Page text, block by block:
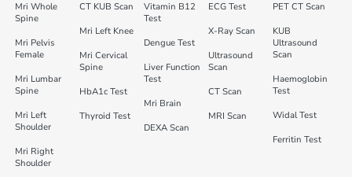
Mri Whole
Spine
Mri Pelvis
Female
Mri Lumbar
Spine
Mri Left
Shoulder
Mri Right
Shoulder
CT KUB Scan
Mri Left Knee
Mri Cervical
Spine
HbA1c Test
Thyroid Test
Vitamin B12
Test
Dengue Test
Liver Function
Test
Mri Brain
DEXA Scan
ECG Test
X-Ray Scan
Ultrasound
Scan
CT Scan
MRI Scan
PET CT Scan
KUB
Ultrasound
Scan
Haemoglobin
Test
Widal Test
Ferritin Test